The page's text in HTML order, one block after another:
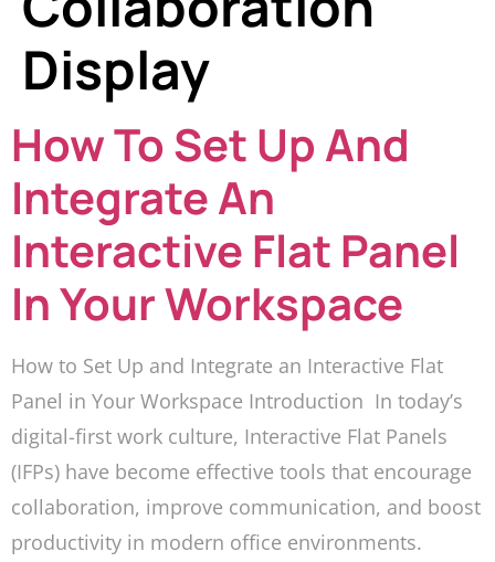
Display
How To Set Up And
Integrate An
Interactive Flat Panel
In Your Workspace
How to Set Up and Integrate an Interactive Flat
Panel in Your Workspace Introduction In today’s
digital-first work culture, Interactive Flat Panels
(IFPs) have become effective tools that encourage
collaboration, improve communication, and boost
productivity in modern office environments.